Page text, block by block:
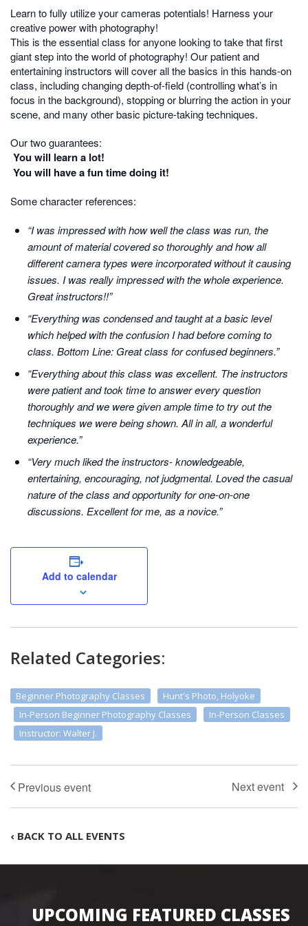
Learn to fully utilize your cameras potentials! Harness your
creative power with photography!
This is the essential class for anyone looking to take that first
giant step into the world of photography! Our patient and
entertaining instructors will cover all the basics in this hands-on
class, including changing depth-of-field (controlling what’s in
focus in the background), stopping or blurring the action in your
scene, and many other basic picture-taking techniques.
Our two guarantees:
You will learn a lot!
You will have a fun time doing it!
Some character references:
“I was impressed with how well the class was run, the
amount of material covered so thoroughly and how all
different camera types were incorporated without it causing
issues. I was really impressed with the whole experience.
Great instructors!!”
“Everything was condensed and taught at a basic level
which helped with the confusion I had before coming to
class. Bottom Line: Great class for confused beginners.”
“Everything about this class was excellent. The instructors
were patient and took time to answer every question
thoroughly and we were given ample time to try out the
techniques we were being shown. All in all, a wonderful
experience.”
“Very much liked the instructors- knowledgeable,
entertaining, encouraging, not judgmental. Loved the casual
nature of the class and opportunity for one-on-one
discussions. Excellent for me, as a novice.”
Add to calendar
Related Categories:
Beginner Photography Classes
Hunt's Photo, Holyoke
In-Person Beginner Photography Classes
In-Person Classes
Instructor: Walter J.
‹ BACK TO ALL EVENTS
UPCOMING FEATURED CLASSES